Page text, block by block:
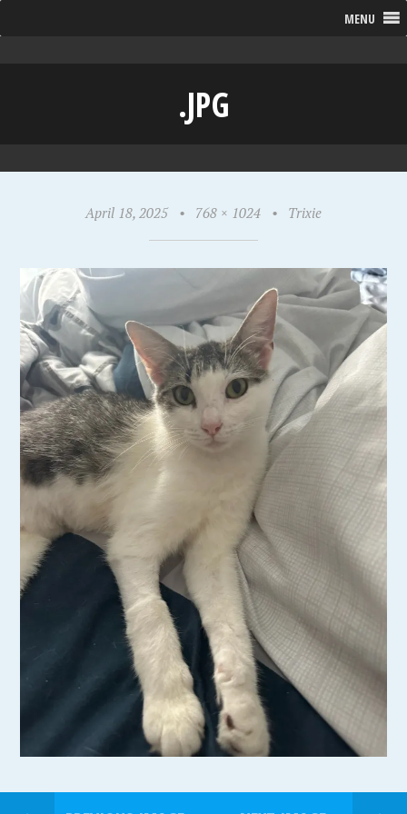
MENU
.JPG
April 18, 2025 • 768 × 1024 • Trixie